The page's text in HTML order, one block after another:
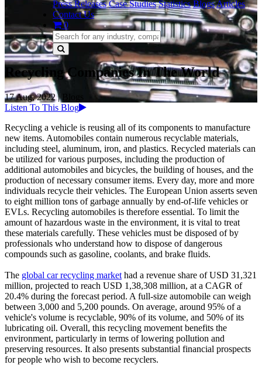
Press Releases Case Studies Statistics BlogsArticles
Contact Us
0
Recycling Companies In The World
17 Aug, 2022|
Listen To This Blog
Recycling a vehicle is reusing all of its components to manufacture
new items. Automobiles contain numerous recyclable materials,
including steel, aluminum, iron, and plastics. Recycled materials can
be utilized for various purposes, including the production of
additional automobiles and bicycles, the building of houses, and the
production of necessary consumer items. Every day, more and more
individuals recycle their vehicles. The European Union asserts seven
to eight million tons of garbage annually by end-of-life vehicles or
EVLs. Recycling automobiles is therefore essential. To limit the
amount of hazardous waste in the environment, it is vital to treat
these materials carefully. These vehicles must be disposed of by
professionals who understand how to dispose of dangerous
compounds such as gasoline, coolants, and brake fluids.
The global car recycling market had a revenue share of USD 31,321
million, projected to reach USD 1,38,308 million, at a CAGR of
20.4% during the forecast period. A full-size automobile can weigh
between 3,000 and 5,200 pounds. On average, around 95% of a
vehicle's volume is recyclable, 90% of its volume, and 50% of its
lubricating oil. Overall, this recycling movement benefits the
environment, particularly in terms of lowering pollution and
preserving resources. It also presents substantial financial prospects
for people who wish to become recyclers.